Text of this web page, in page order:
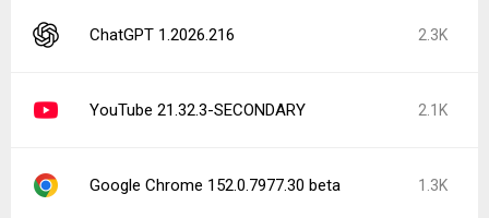
ChatGPT 1.2026.216 2.3K
YouTube 21.32.3-SECONDARY 2.1K
Google Chrome 152.0.7977.30 beta 1.3K